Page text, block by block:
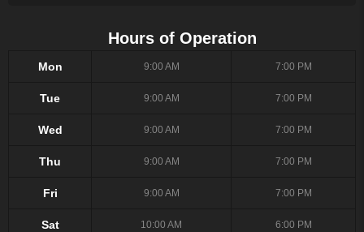
Hours of Operation
Mon 9:00 AM 7:00 PM
Tue 9:00 AM 7:00 PM
Wed 9:00 AM 7:00 PM
Thu 9:00 AM 7:00 PM
Fri 9:00 AM 7:00 PM
Sat 10:00 AM 6:00 PM